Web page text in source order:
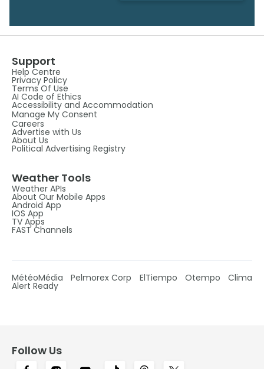
Support
Help Centre
Privacy Policy
Terms Of Use
AI Code of Ethics
Accessibility and Accommodation
Manage My Consent
Careers
Advertise with Us
About Us
Political Advertising Registry
Weather Tools
Weather APIs
About Our Mobile Apps
Android App
IOS App
TV Apps
FAST Channels
MétéoMédia Pelmorex Corp ElTiempo Otempo Clima
Alert Ready
Follow Us